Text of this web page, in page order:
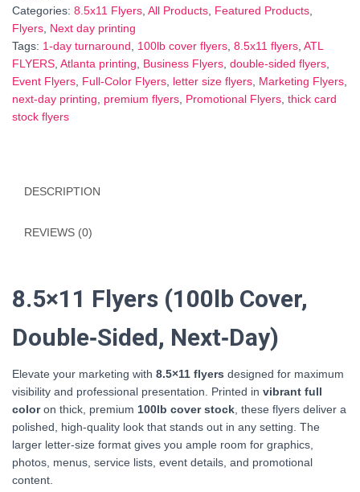
100lb
Cover,
Turnaround
quantity
Categories: 8.5x11 Flyers All Products Featured Products
Flyers Next day printing
Tags: 1‑day turnaround 100lb cover flyers 8.5x11 flyers ATL
FLYERS Atlanta printing Business Flyers double‑sided flyers
Event Flyers Full-Color Flyers letter size flyers Marketing Flyers
next‑day printing
premium flyers Promotional Flyers thick card
stock flyers
DESCRIPTION
REVIEWS (0)
8.5×11 Flyers (100lb Cover,
Double‑Sided, Next‑Day)
Elevate your marketing with 8.5×11 flyers designed for maximum
visibility and professional presentation. Printed in vibrant full
coloron thick, premium 100lb cover stock , these flyers deliver a
polished, high‑quality look that stands out in any setting. The
larger letter‑size format gives you ample room for graphics,
photos, menus, service lists, event details, and promotional
content.